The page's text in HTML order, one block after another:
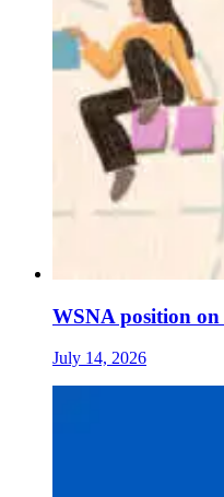
WSNA position
July 14, 2026